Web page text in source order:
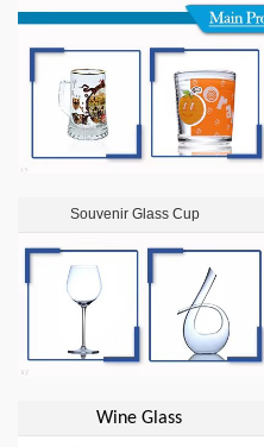
Souvenir Glass Cup
Wine Glass